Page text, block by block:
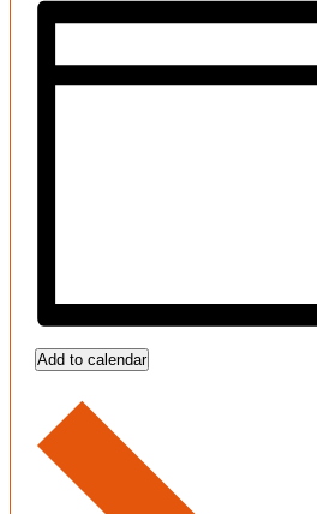
Add to calendar